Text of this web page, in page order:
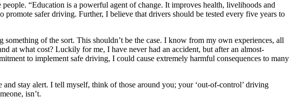
“Education is a powerful agent of change. It improves health, livelihoods and
safer driving. Further, I believe that drivers should be tested every five years to
of the sort. This shouldn’t be the case. I know from my own experiences, all
at what cost? Luckily for me, I have never had an accident, but after an almost-
to implement safe driving, I could cause extremely harmful consequences to many
stay alert. I tell myself, think of those around you; your ‘out-of-control’ driving
isn’t.